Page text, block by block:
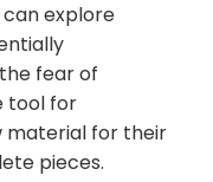
explore
fear of
tool for
material for their
pieces.